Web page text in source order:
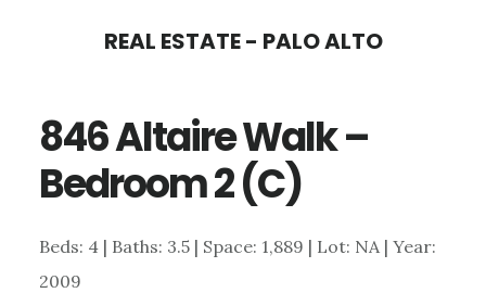
content
sidebar
REAL ESTATE - PALO ALTO
846 Altaire Walk –
Bedroom 2 (C)
Beds: 4 | Baths: 3.5 | Space: 1,889 | Lot: NA | Year:
2009